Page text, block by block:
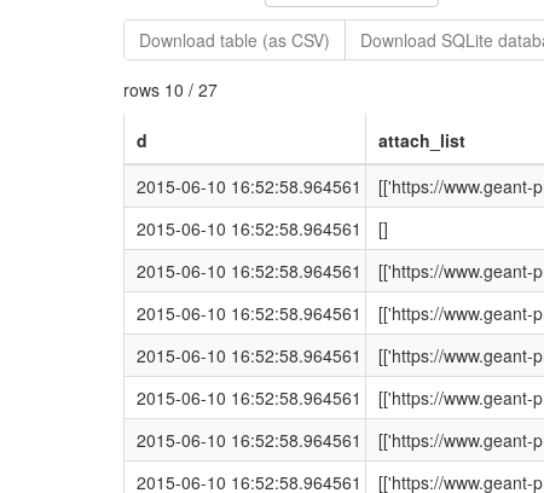
Download table (as CSV) Download SQLite
rows 10 / 27
d attach_list
2015-06-10 16:52:58.964561
[['https://www.geant-
2015-06-10 16:52:58.964561
[]
2015-06-10 16:52:58.964561
[['https://www.geant-
2015-06-10 16:52:58.964561
[['https://www.geant-
2015-06-10 16:52:58.964561
[['https://www.geant-
2015-06-10 16:52:58.964561
[['https://www.geant-
2015-06-10 16:52:58.964561
[['https://www.geant-
2015-06-10 16:52:58.964561
[['https://www.geant-